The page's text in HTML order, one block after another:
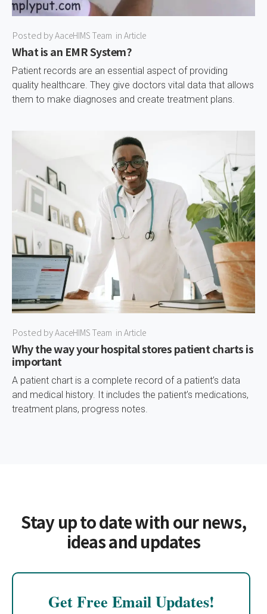
Posted byAaceHIMS Team in Article
What is an EMR System?
Patient records are an essential aspect of providing
quality healthcare. They give doctors vital data that allows
them to make diagnoses and create treatment plans.
Posted byAaceHIMS Team in Article
Why the way your hospital stores patient charts is
important
A patient chart is a complete record of a patient’s data
and medical history. It includes the patient’s medications,
treatment plans, progress notes.
Stay up to date with our news,
ideas and updates
Get Free Email Updates!